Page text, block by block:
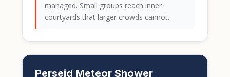
managed. Small groups reach inner
courtyards that larger crowds cannot.
Perseid Meteor Shower